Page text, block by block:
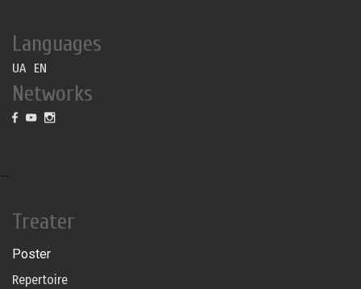
Languages
UA EN
Networks
--
Treater
Poster
Repertoire